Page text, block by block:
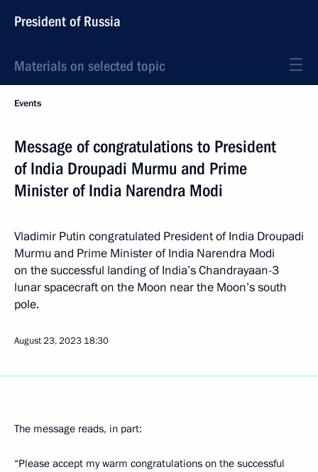
President of Russia
Materials on selected topic
Events
Message of congratulations to President
of India Droupadi Murmu and Prime
Minister of India Narendra Modi
Vladimir Putin congratulated President of India Droupadi
Murmu and Prime Minister of India Narendra Modi
on the successful landing of India’s Chandrayaan-3
lunar spacecraft on the Moon near the Moon’s south
pole.
August 23, 2023 18:30
The message reads, in part:
“Please accept my warm congratulations on the successful